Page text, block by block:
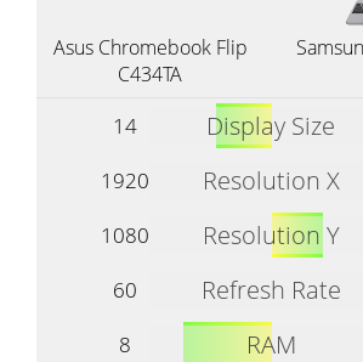
Asus Chromebook Flip
C434TA
14 Display Size
1920
Resolution X
1080
Resolution Y
60
Refresh Rate
8
RAM